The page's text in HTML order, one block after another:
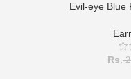
Evil-eye Blue